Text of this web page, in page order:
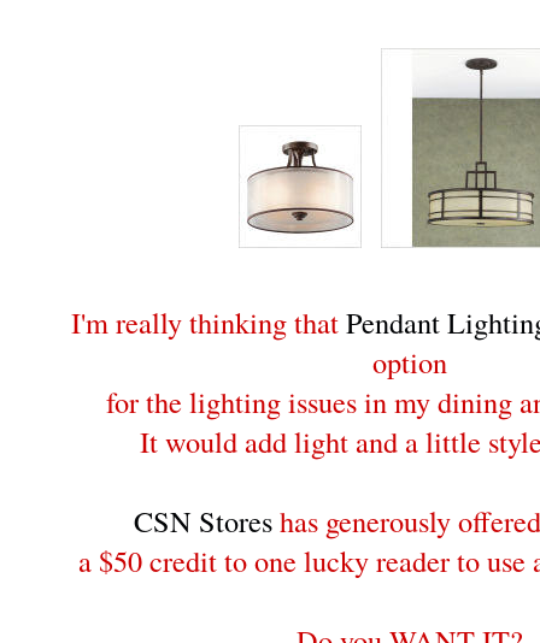
I'm really thinking thatPendant
option
for the lighting issues in my dining
It would add light and a little
CSN Storeshas generously
a $50 credit to one lucky reader to use